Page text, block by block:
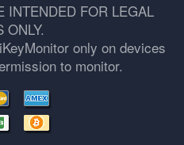
INTENDED FOR LEGAL
ONLY.
only on devices
to monitor.